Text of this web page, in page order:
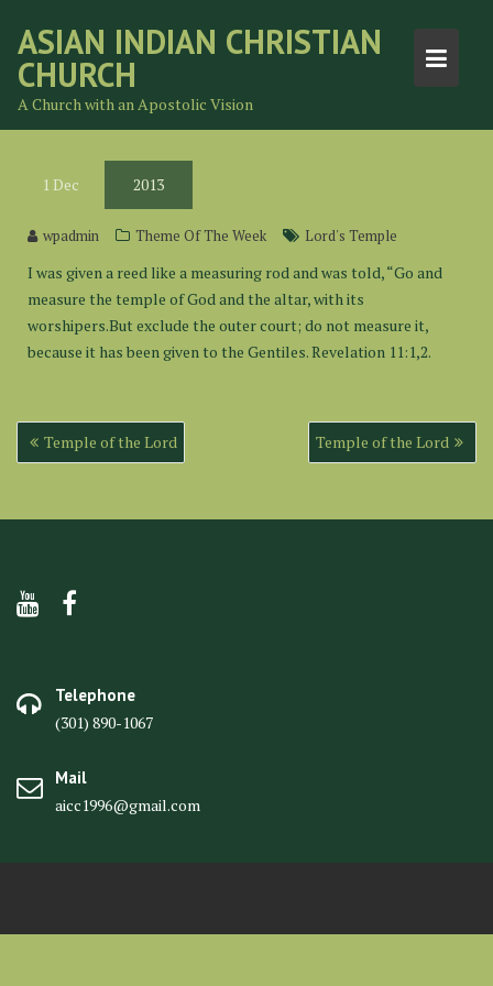
content
ASIAN INDIAN CHRISTIAN
CHURCH
A Church with an Apostolic Vision
1 Dec 2013
wpadmin Theme Of The Week Lord's Temple
I was given a reed like a measuring rod and was told, “Go and
measure the temple of God and the altar, with its
worshipers.But exclude the outer court; do not measure it,
because it has been given to the Gentiles. Revelation 11:1,2.
Post
navigation
Temple of the Lord Temple of the Lord
Telephone
(301) 890-1067
Mail
aicc1996@gmail.com